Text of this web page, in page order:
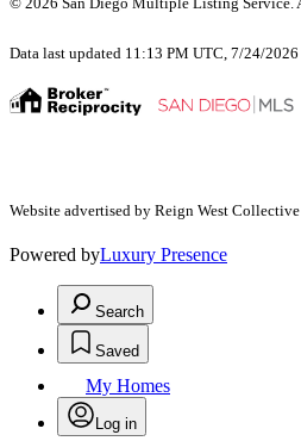
Data last updated 11:13 PM UTC, 7/24/2026
Website advertised by Reign West
Powered byLuxury Presence
Search
Saved
My Homes
Log in